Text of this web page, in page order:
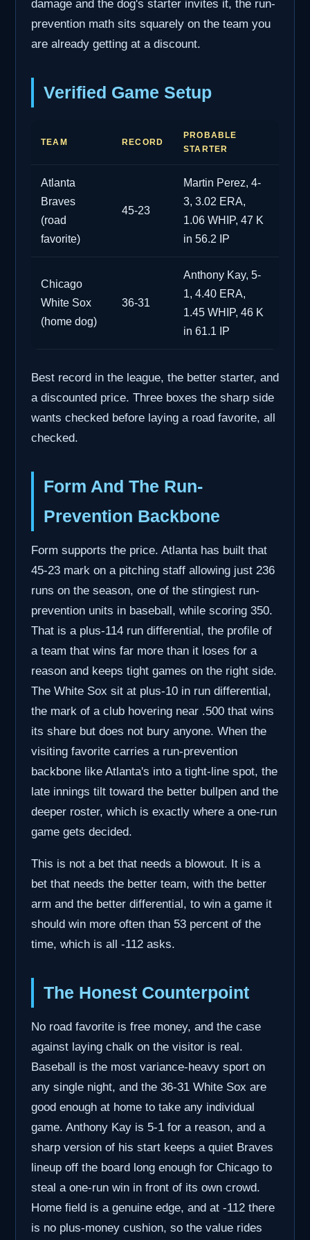
damage and the dog's starter invites it, the run-
prevention math sits squarely on the team you
are already getting at a discount.
Verified Game Setup
TEAM RECORD
PROBABLE
STARTER
Atlanta
Braves
(road
favorite)
45-23
Martin Perez, 4-
3, 3.02 ERA,
1.06 WHIP, 47 K
in 56.2 IP
Chicago
White Sox
(home dog)
36-31
Anthony Kay, 5-
1, 4.40 ERA,
1.45 WHIP, 46 K
in 61.1 IP
Best record in the league, the better starter, and
a discounted price. Three boxes the sharp side
wants checked before laying a road favorite, all
checked.
Form And The Run-
Prevention Backbone
Form supports the price. Atlanta has built that
45-23 mark on a pitching staff allowing just 236
runs on the season, one of the stingiest run-
prevention units in baseball, while scoring 350.
That is a plus-114 run differential, the profile of
a team that wins far more than it loses for a
reason and keeps tight games on the right side.
The White Sox sit at plus-10 in run differential,
the mark of a club hovering near .500 that wins
its share but does not bury anyone. When the
visiting favorite carries a run-prevention
backbone like Atlanta's into a tight-line spot, the
late innings tilt toward the better bullpen and the
deeper roster, which is exactly where a one-run
game gets decided.
This is not a bet that needs a blowout. It is a
bet that needs the better team, with the better
arm and the better differential, to win a game it
should win more often than 53 percent of the
time, which is all -112 asks.
The Honest Counterpoint
No road favorite is free money, and the case
against laying chalk on the visitor is real.
Baseball is the most variance-heavy sport on
any single night, and the 36-31 White Sox are
good enough at home to take any individual
game. Anthony Kay is 5-1 for a reason, and a
sharp version of his start keeps a quiet Braves
lineup off the board long enough for Chicago to
steal a one-run win in front of its own crowd.
Home field is a genuine edge, and at -112 there
is no plus-money cushion, so the value rides